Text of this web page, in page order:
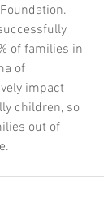
of families in
of
impact
children, so
out of